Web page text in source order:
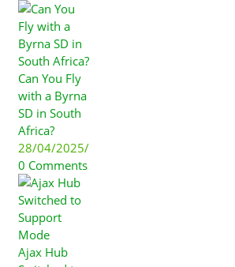
Can You Fly
with a Byrna
SD in South
Africa?
28/04/2025/
0 Comments
Ajax Hub